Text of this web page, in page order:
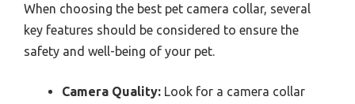
When choosing the best pet camera collar, several
key features should be considered to ensure the
safety and well-being of your pet.
Camera Quality: Look for a camera collar